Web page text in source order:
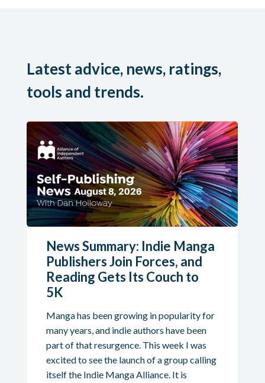
Latest advice, news, ratings,
tools and trends.
News Summary: Indie Manga
Publishers Join Forces, and
Reading Gets Its Couch to
5K
Manga has been growing in popularity for
many years, and indie authors have been
part of that resurgence. This week I was
excited to see the launch of a group calling
itself the Indie Manga Alliance. It is